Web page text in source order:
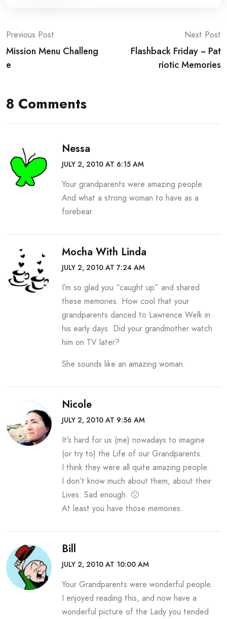
Post
navigation
Previous Post
Mission Menu Challeng
e
Next Post
Flashback Friday ~ Pat
riotic Memories
8 Comments
Nessa
JULY 2, 2010 AT 6:15 AM
Your grandparents were amazing people.
And what a strong woman to have as a
forebear.
Mocha With Linda
JULY 2, 2010 AT 7:24 AM
I’m so glad you “caught up” and shared
these memories. How cool that your
grandparents danced to Lawrence Welk in
his early days. Did your grandmother watch
him on TV later?
She sounds like an amazing woman.
Nicole
JULY 2, 2010 AT 9:56 AM
It’s hard for us (me) nowadays to imagine
(or try to) the Life of our Grandparents.
I think they were all quite amazing people.
I don’t know much about them, about their
Lives. Sad enough. 🙁
At least you have those memories.
Bill
JULY 2, 2010 AT 10:00 AM
Your Grandparents were wonderful people.
I enjoyed reading this, and now have a
wonderful picture of the Lady you tended